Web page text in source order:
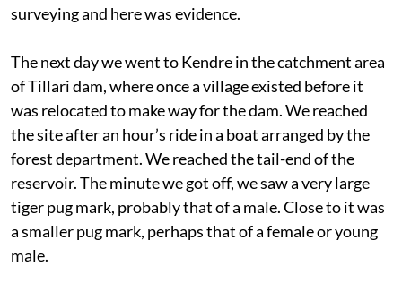
surveying and here was evidence.
The next day we went to Kendre in the catchment area
of Tillari dam, where once a village existed before it
was relocated to make way for the dam. We reached
the site after an hour’s ride in a boat arranged by the
forest department. We reached the tail-end of the
reservoir. The minute we got off, we saw a very large
tiger pug mark, probably that of a male. Close to it was
a smaller pug mark, perhaps that of a female or young
male.